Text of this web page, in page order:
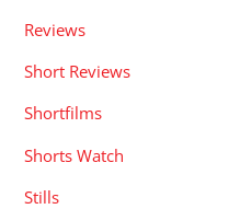
Reviews
Short Reviews
Shortfilms
Shorts Watch
Stills